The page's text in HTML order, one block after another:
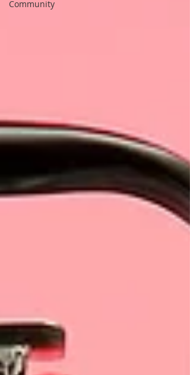
Community